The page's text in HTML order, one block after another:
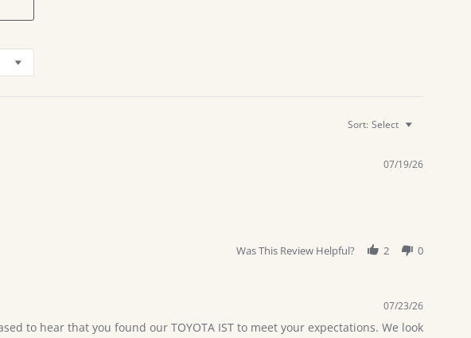
Sort: Select
07/19/26
Was This Review Helpful? 2 0
07/23/26
to hear that you found our TOYOTA IST to meet your expectations. We look